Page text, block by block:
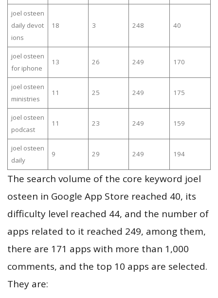
joel osteen
daily devot
ions
18 3 248 40
joel osteen
for iphone
13 26 249 170
joel osteen
ministries
11 25 249 175
joel osteen
podcast
11 23 249 159
joel osteen
daily
9 29 249 194
The search volume of the core keyword joel
osteen in Google App Store reached 40, its
difficulty level reached 44, and the number of
apps related to it reached 249, among them,
there are 171 apps with more than 1,000
comments, and the top 10 apps are selected.
They are: